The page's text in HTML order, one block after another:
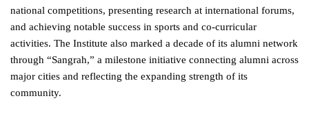
national competitions, presenting research at international forums,
and achieving notable success in sports and co-curricular
activities. The Institute also marked a decade of its alumni network
through “Sangrah,” a milestone initiative connecting alumni across
major cities and reflecting the expanding strength of its
community.